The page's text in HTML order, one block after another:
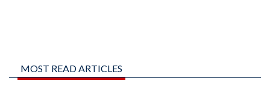
MOST READ ARTICLES